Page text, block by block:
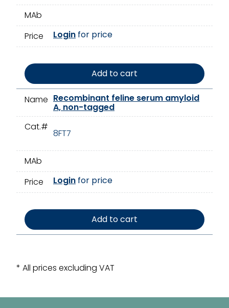
MAb
Price
Login for price
Add to cart
Name Recombinant feline serum amyloid
A, non-tagged
Cat.#
8FT7
MAb
Price
Login for price
Add to cart
* All prices excluding VAT